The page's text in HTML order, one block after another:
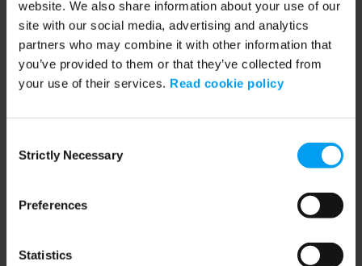
website. We also share information about your use of our
site with our social media, advertising and analytics
partners who may combine it with other information that
you’ve provided to them or that they’ve collected from
your use of their services. Read cookie policy
Selection
Strictly Necessary
Preferences
Statistics